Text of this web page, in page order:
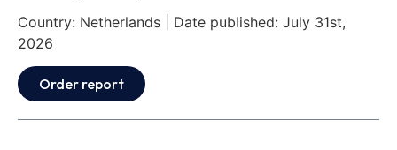
Country: Netherlands | Date published: July 31st,
2026
Order report